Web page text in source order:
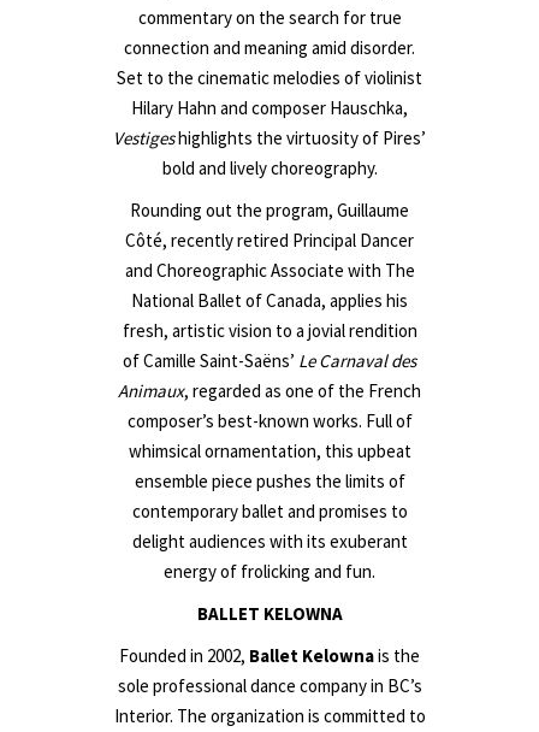
commentary on the search for true
connection and meaning amid disorder.
Set to the cinematic melodies of violinist
Hilary Hahn and composer Hauschka,
Vestigeshighlights the virtuosity of Pires’
bold and lively choreography.
Rounding out the program, Guillaume
Côté, recently retired Principal Dancer
and Choreographic Associate with The
National Ballet of Canada, applies his
fresh, artistic vision to a jovial rendition
of Camille Saint-Saëns’ Le Carnaval des
Animaux, regarded as one of the French
composer’s best-known works. Full of
whimsical ornamentation, this upbeat
ensemble piece pushes the limits of
contemporary ballet and promises to
delight audiences with its exuberant
energy of frolicking and fun.
BALLET KELOWNA
Founded in 2002, Ballet Kelownais the
sole professional dance company in BC’s
Interior. The organization is committed to